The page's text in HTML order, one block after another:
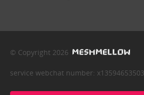
© Copyright 2026
service webchat number: x13594653503